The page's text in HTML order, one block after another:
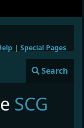
| Special Pages
Search
SCG